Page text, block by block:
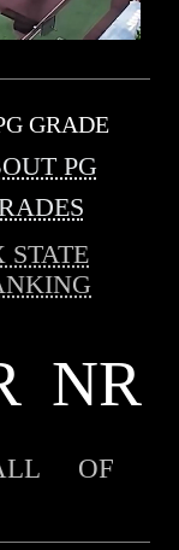
GRADE
PG
STATE
NR
OF